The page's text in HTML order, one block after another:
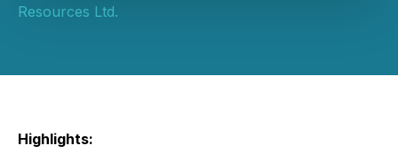
Resources Ltd.
Highlights: